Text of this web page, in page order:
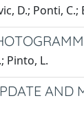
D.; Ponti, C.;
Pinto, L.
AND